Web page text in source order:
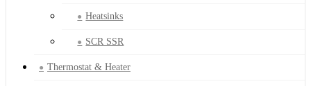
Heatsinks
SCR SSR
Thermostat & Heater